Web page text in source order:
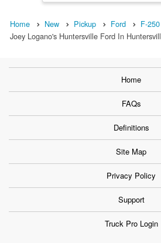
Home New Pickup Ford F-250
Joey Logano's Huntersville Ford In
Home
FAQs
Definitions
Site Map
Privacy Policy
Support
Truck Pro Login